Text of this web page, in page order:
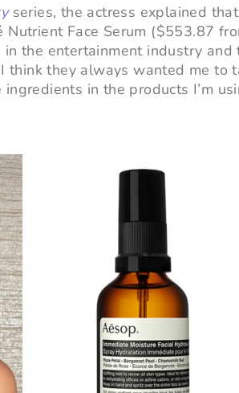
series, the actress explained
Face Serum ($553.87
in the entertainment industry
they always wanted me to
in the products I’m